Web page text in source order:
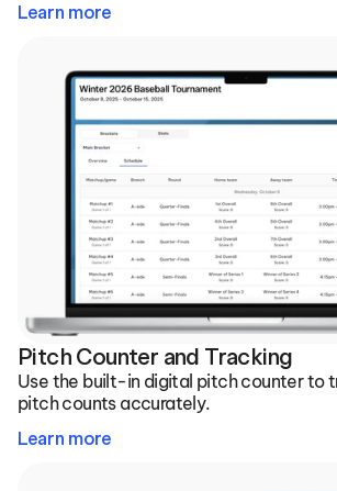
Learn more
Pitch Counter and Tracking
Learn more
Use the built-in digital pitch counter to
pitch counts accurately.